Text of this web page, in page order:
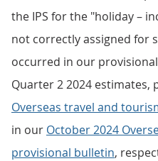
the IPS for the "holiday –
not correctly assigned for
occurred in our
Quarter 2 2024 estimates,
Overseas travel and
in our October 2024
provisional bulletin,